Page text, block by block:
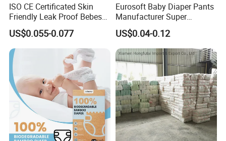
ISO CE Certificated Skin
Friendly Leak Proof Bebes
Sleepy Baby Diapers
Disposable Diaper for Baby
New Products
US$0.055-0.077
Eurosoft Baby Diaper Pants
Manufacturer Super
Absorbent Breathable
Disposable Training Pants
Biodegradable Material for
Wholesalers
US$0.04-0.12